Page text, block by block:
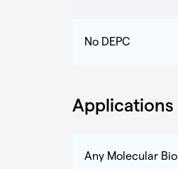
No DEPC
Applications
Any Molecular